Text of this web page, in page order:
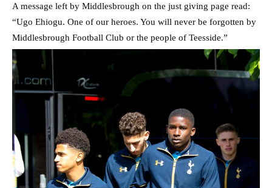
A message left by Middlesbrough on the just giving page read:
“Ugo Ehiogu. One of our heroes. You will never be forgotten by
Middlesbrough Football Club or the people of Teesside.”